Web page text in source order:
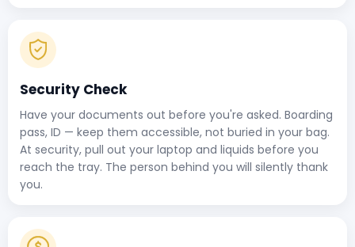
Security Check
Have your documents out before you're asked. Boarding
pass, ID — keep them accessible, not buried in your bag.
At security, pull out your laptop and liquids before you
reach the tray. The person behind you will silently thank
you.